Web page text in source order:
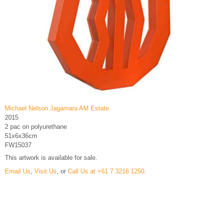
Michael Nelson Jagamara AM Estate
2015
2 pac on polyurethane
51x6x36cm
FW15037
This artwork is available for sale.
Email Us, Visit Us, or Call Us at +61 7 3216 1250.